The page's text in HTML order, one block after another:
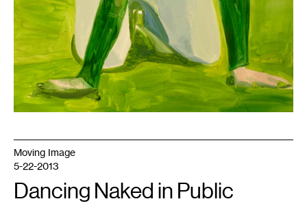
Moving Image
5-22-2013
Dancing Naked in Public